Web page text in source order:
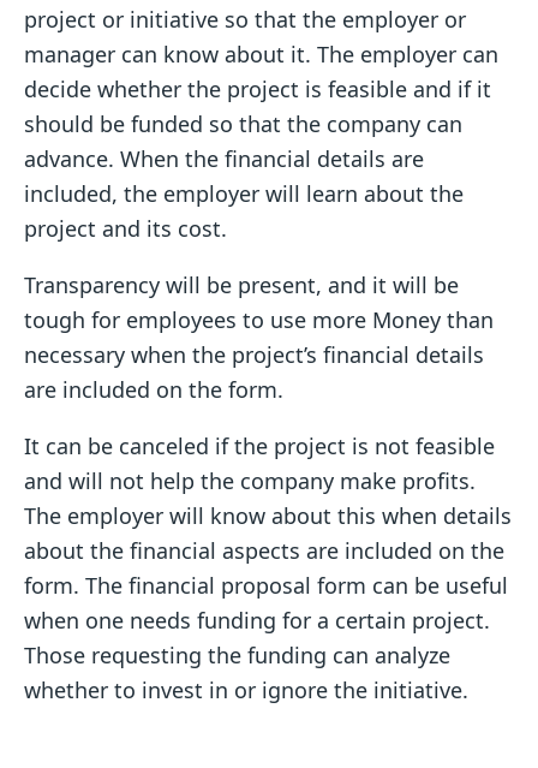
project or initiative so that the employer or
manager can know about it. The employer can
decide whether the project is feasible and if it
should be funded so that the company can
advance. When the financial details are
included, the employer will learn about the
project and its cost.
Transparency will be present, and it will be
tough for employees to use more Money than
necessary when the project’s financial details
are included on the form.
It can be canceled if the project is not feasible
and will not help the company make profits.
The employer will know about this when details
about the financial aspects are included on the
form. The financial proposal form can be useful
when one needs funding for a certain project.
Those requesting the funding can analyze
whether to invest in or ignore the initiative.